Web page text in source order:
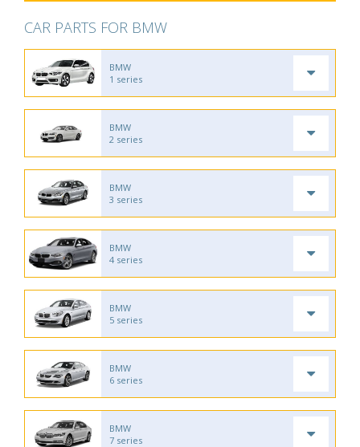
CAR PARTS FOR BMW
BMW
1 series
BMW
2 series
BMW
3 series
BMW
4 series
BMW
5 series
BMW
6 series
BMW
7 series